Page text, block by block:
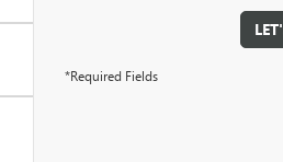
*Required Fields